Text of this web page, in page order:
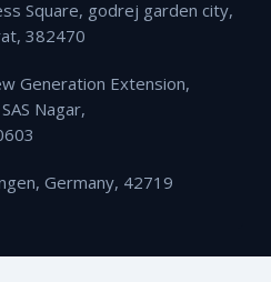
Square, godrej garden city,
382470
Generation Extension,
Nagar,
Germany, 42719